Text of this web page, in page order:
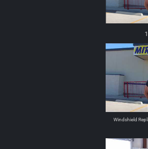
1
Windshield